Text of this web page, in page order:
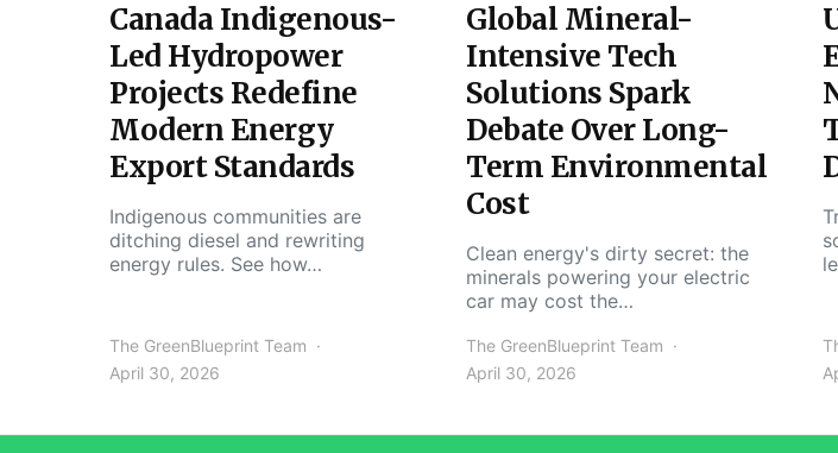
Canada Indigenous-
Led Hydropower
Projects Redefine
Modern Energy
Export Standards
Indigenous communities are
ditching diesel and rewriting
energy rules. See how…
The GreenBlueprint Team
April 30, 2026
Global Mineral-
Intensive Tech
Solutions Spark
Debate Over Long-
Term Environmental
Cost
Clean energy's dirty secret: the
minerals powering your electric
car may cost the…
The GreenBlueprint Team
April 30, 2026